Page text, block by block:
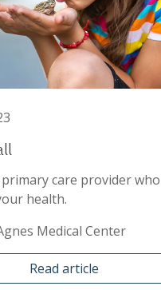
care provider
health.
Medical Center
Read article